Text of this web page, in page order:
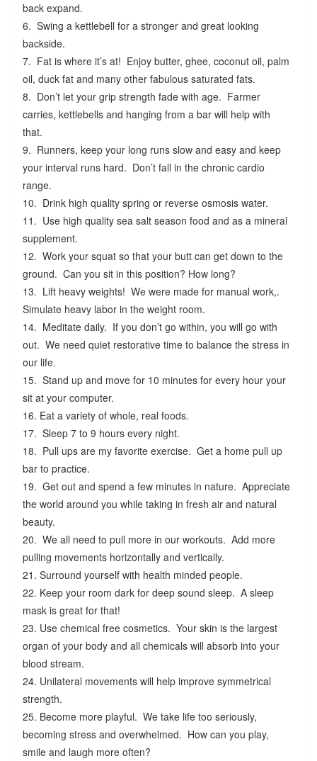
back expand.
6. Swing a kettlebell for a stronger and great looking
backside.
7. Fat is where it’s at! Enjoy butter, ghee, coconut oil, palm
oil, duck fat and many other fabulous saturated fats.
8. Don’t let your grip strength fade with age. Farmer
carries, kettlebells and hanging from a bar will help with
that.
9. Runners, keep your long runs slow and easy and keep
your interval runs hard. Don’t fall in the chronic cardio
range.
10. Drink high quality spring or reverse osmosis water.
11. Use high quality sea salt season food and as a mineral
supplement.
12. Work your squat so that your butt can get down to the
ground. Can you sit in this position? How long?
13. Lift heavy weights! We were made for manual work,.
Simulate heavy labor in the weight room.
14. Meditate daily. If you don’t go within, you will go with
out. We need quiet restorative time to balance the stress in
our life.
15. Stand up and move for 10 minutes for every hour your
sit at your computer.
16. Eat a variety of whole, real foods.
17. Sleep 7 to 9 hours every night.
18. Pull ups are my favorite exercise. Get a home pull up
bar to practice.
19. Get out and spend a few minutes in nature. Appreciate
the world around you while taking in fresh air and natural
beauty.
20. We all need to pull more in our workouts. Add more
pulling movements horizontally and vertically.
21. Surround yourself with health minded people.
22. Keep your room dark for deep sound sleep. A sleep
mask is great for that!
23. Use chemical free cosmetics. Your skin is the largest
organ of your body and all chemicals will absorb into your
blood stream.
24. Unilateral movements will help improve symmetrical
strength.
25. Become more playful. We take life too seriously,
becoming stress and overwhelmed. How can you play,
smile and laugh more often?